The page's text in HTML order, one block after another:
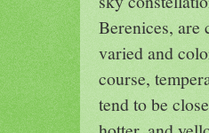
Berenices, are
varied and
course,
tend to be